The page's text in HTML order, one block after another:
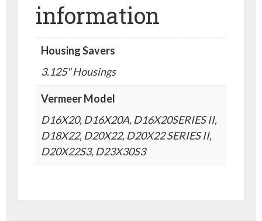
information
Housing Savers
3.125" Housings
Vermeer Model
D16X20, D16X20A, D16X20SERIES II,
D18X22, D20X22, D20X22 SERIES II,
D20X22S3, D23X30S3